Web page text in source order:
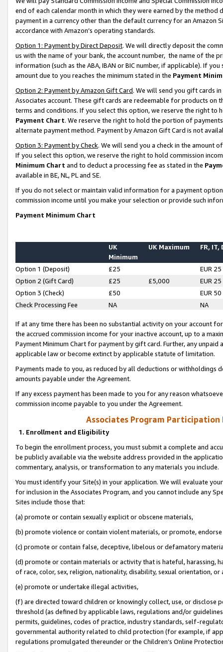
end of each calendar month in which they were earned by the
payment in a currency other than the default currency for an Amazon
accordance with Amazon’s operating standards.
Option 1: Payment by Direct Deposit. We will directly deposit the
us with the name of your bank, the account number, the name of the
information (such as the ABA, IBAN or BIC number, if applicable). If
amount due to you reaches the minimum stated in the Payment
Option 2: Payment by Amazon Gift Card. We will send you gift cards
Associates account. These gift cards are redeemable for products on
terms and conditions. If you select this option, we reserve the right to
Payment Chart. We reserve the right to hold the portion of
alternate payment method. Payment by Amazon Gift Card is not
Option 3: Payment by Check. We will send you a check in the amount
If you select this option, we reserve the right to hold commission
Minimum Chart and to deduct a processing fee as stated in the
available in BE, NL, PL and SE.
If you do not select or maintain valid information for a payment
commission income until you make your selection or provide such
Payment Minimum Chart
UK
Minimum
UK Maximum FR, IT,
Option 1 (Deposit) £25
EUR 25
Option 2 (Gift Card)
£25 £5,000
EUR 25
Option 3 (Check)
£50
EUR 50
Check Processing Fee
NA NA
If at any time there has been no substantial activity on your account
the accrued commission income for your inactive account, up to a
Payment Minimum Chart for payment by gift card. Further, any
applicable law or become extinct by applicable statute of limitation.
Payments made to you, as reduced by all deductions or
amounts payable under the Agreement.
If any excess payment has been made to you for any reason
commission income payable to you under the Agreement.
Associates Program Participation
1. Enrollment and Eligibility
To begin the enrollment process, you must submit a complete and
be publicly available via the website address provided in the
commentary, analysis, or transformation to any materials you include.
You must identify your Site(s) in your application. We will evaluate
for inclusion in the Associates Program, and you cannot include any
Sites include those that:
(a) promote or contain sexually explicit or obscene materials,
(b) promote violence or contain violent materials, or promote,
(c) promote or contain false, deceptive, libelous or defamatory
(d) promote or contain materials or activity that is hateful, harassing,
of race, color, sex, religion, nationality, disability, sexual orientation, or
(e) promote or undertake illegal activities,
(f) are directed toward children or knowingly collect, use, or
threshold (as defined by applicable laws, regulations and/or
permits, guidelines, codes of practice, industry standards, self-
governmental authority related to child protection (for example, if
regulations promulgated thereunder or the Children’s Online